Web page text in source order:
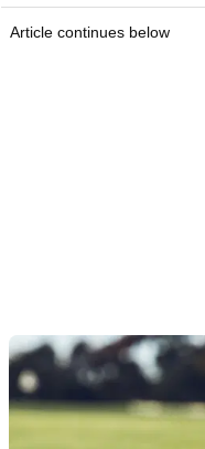
Article continues below